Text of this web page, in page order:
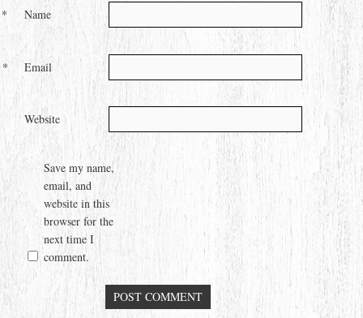
Name
*
Email
*
Website
Save my name,
email, and
website in this
browser for the
next time I
comment.